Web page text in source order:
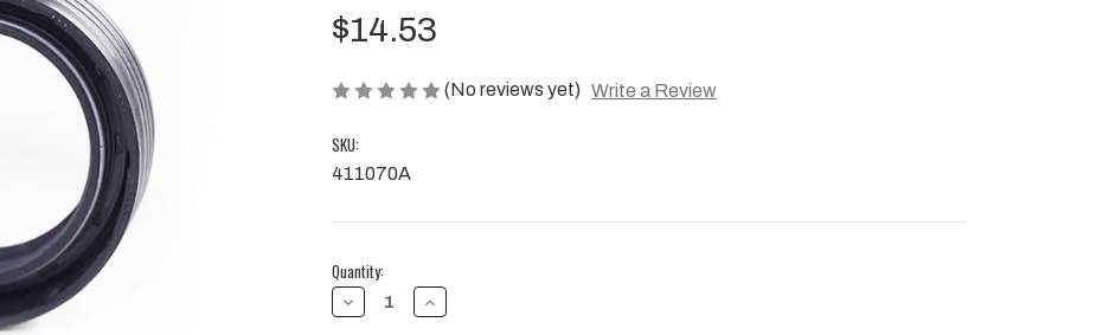
$14.53
(No reviews yet) Write a Review
SKU:
411070A
Current
Stock:
Quantity:
DECREASE
QUANTITY
INCREASE
QUANTITY